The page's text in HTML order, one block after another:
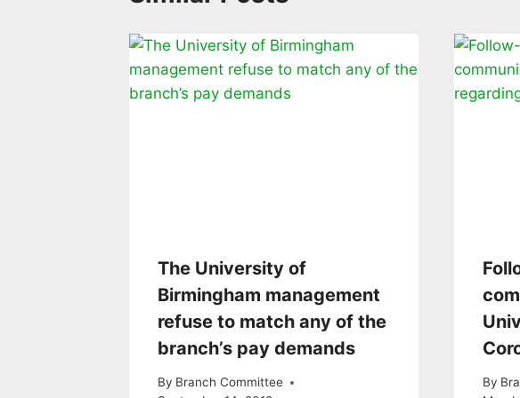
The University of
Birmingham management
refuse to match any of the
branch’s pay demands
By Branch Committee
By